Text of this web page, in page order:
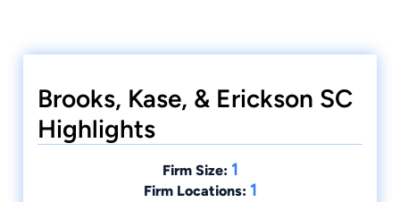
Brooks, Kase, & Erickson SC
Highlights
Firm Size: 1
Firm Locations: 1